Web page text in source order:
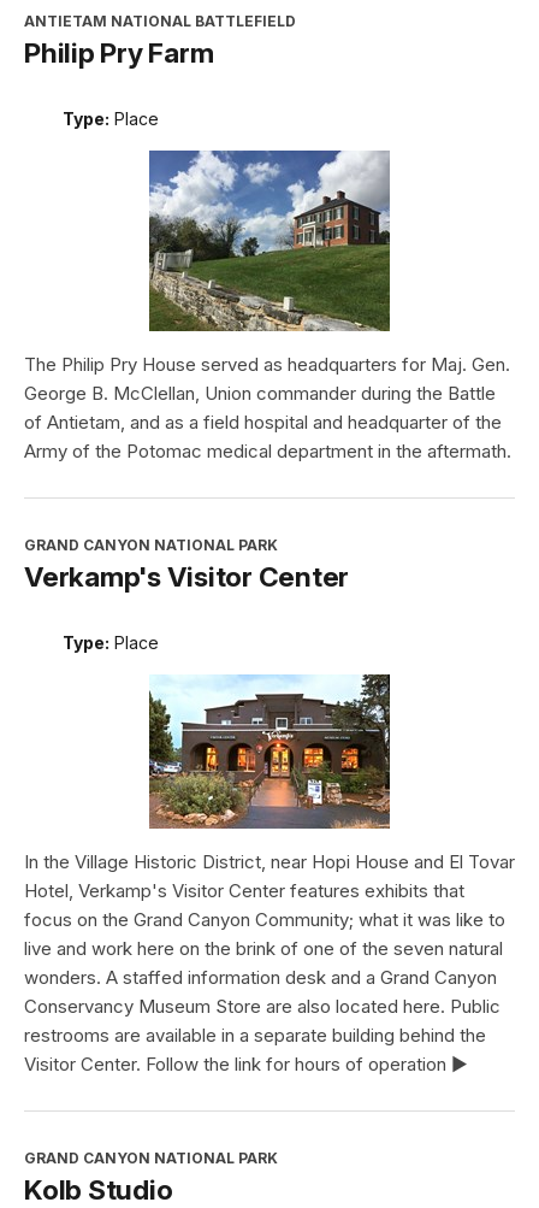
ANTIETAM NATIONAL BATTLEFIELD
Philip Pry Farm
Type: Place
The Philip Pry House served as headquarters for Maj. Gen.
George B. McClellan, Union commander during the Battle
of Antietam, and as a field hospital and headquarter of the
Army of the Potomac medical department in the aftermath.
GRAND CANYON NATIONAL PARK
Verkamp's Visitor Center
Type: Place
In the Village Historic District, near Hopi House and El Tovar
Hotel, Verkamp's Visitor Center features exhibits that
focus on the Grand Canyon Community; what it was like to
live and work here on the brink of one of the seven natural
wonders. A staffed information desk and a Grand Canyon
Conservancy Museum Store are also located here. Public
restrooms are available in a separate building behind the
Visitor Center. Follow the link for hours of operation ►
GRAND CANYON NATIONAL PARK
Kolb Studio